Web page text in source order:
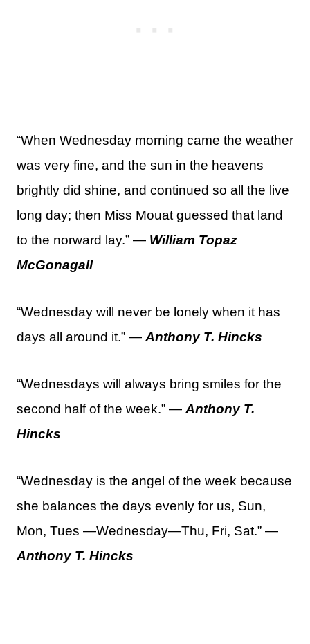
“When Wednesday morning came the weather
was very fine, and the sun in the heavens
brightly did shine, and continued so all the live
long day; then Miss Mouat guessed that land
to the norward lay.” — William Topaz
McGonagall
“Wednesday will never be lonely when it has
days all around it.” — Anthony T. Hincks
“Wednesdays will always bring smiles for the
second half of the week.” — Anthony T.
Hincks
“Wednesday is the angel of the week because
she balances the days evenly for us, Sun,
Mon, Tues —Wednesday—Thu, Fri, Sat.” —
Anthony T. Hincks